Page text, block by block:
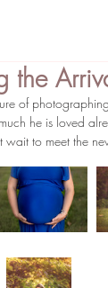
the
of
he is loved
wait to meet the